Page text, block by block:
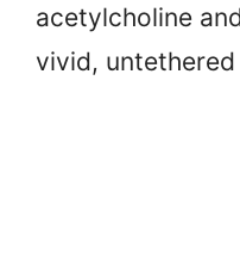
acetylcholine
vivid,